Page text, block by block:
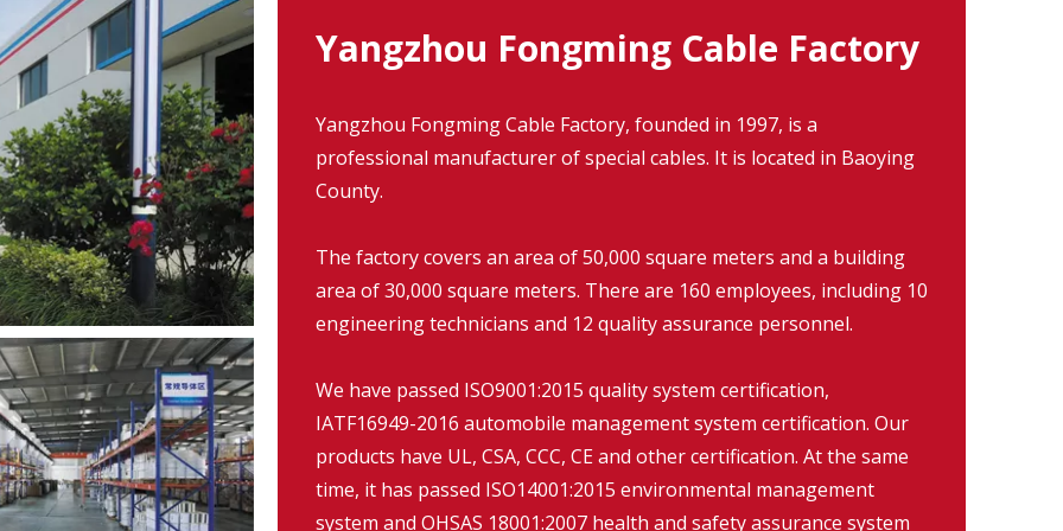
Yangzhou Fongming Cable Factory
Yangzhou Fongming Cable Factory, founded in 1997, is a
professional manufacturer of special cables. It is located in Baoying
County.
The factory covers an area of 50,000 square meters and a building
area of 30,000 square meters. There are 160 employees, including 10
engineering technicians and 12 quality assurance personnel.
We have passed ISO9001:2015 quality system certification,
IATF16949-2016 automobile management system certification. Our
products have UL, CSA, CCC, CE and other certification. At the same
time, it has passed ISO14001:2015 environmental management
system and OHSAS 18001:2007 health and safety assurance system